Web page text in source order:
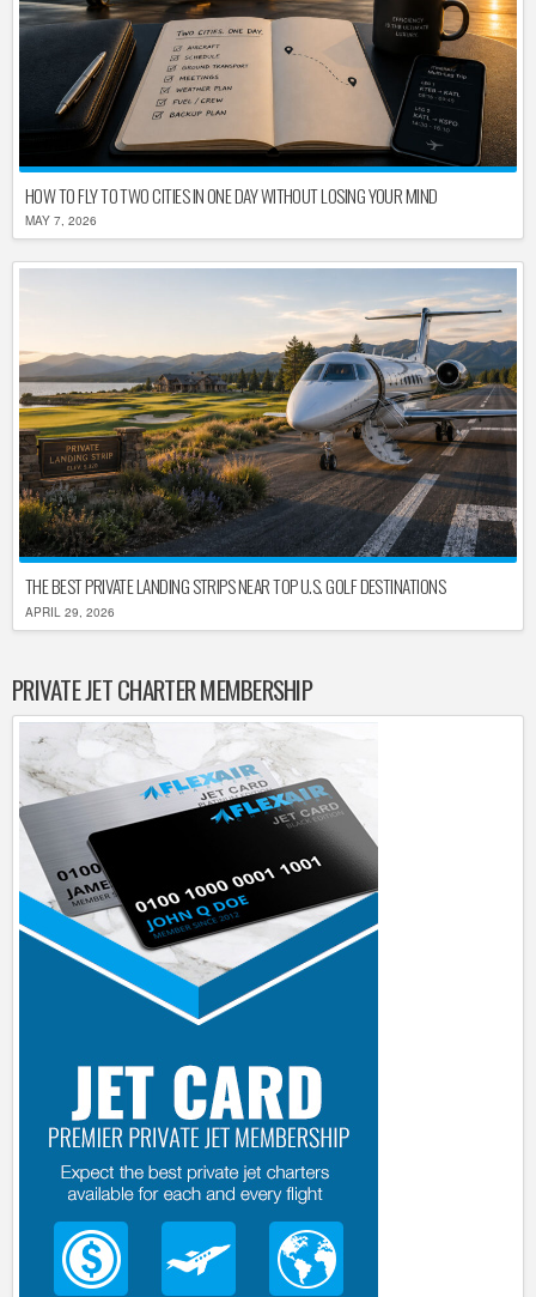
HOW TO FLY TO TWO CITIES IN ONE DAY WITHOUT LOSING YOUR MIND
MAY 7, 2026
THE BEST PRIVATE LANDING STRIPS NEAR TOP U.S. GOLF DESTINATIONS
APRIL 29, 2026
PRIVATE JET CHARTER MEMBERSHIP